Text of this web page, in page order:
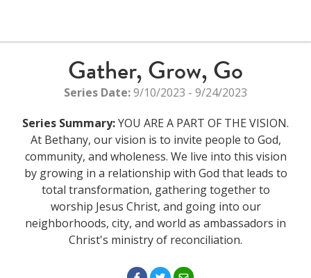
Gather, Grow, Go
Series Date:9/10/2023 - 9/24/2023
Series Summary:YOU ARE A PART OF THE VISION.
At Bethany, our vision is to invite people to God,
community, and wholeness. We live into this vision
by growing in a relationship with God that leads to
total transformation, gathering together to
worship Jesus Christ, and going into our
neighborhoods, city, and world as ambassadors in
Christ's ministry of reconciliation.